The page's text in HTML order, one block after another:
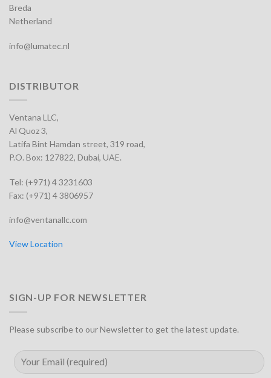
Breda
Netherland
info@lumatec.nl
DISTRIBUTOR
Ventana LLC,
Al Quoz 3,
Latifa Bint Hamdan street, 319 road,
P.O. Box: 127822, Dubai, UAE.
Tel: (+971) 4 3231603
Fax: (+971) 4 3806957
info@ventanallc.com
View Location
SIGN-UP FOR NEWSLETTER
Please subscribe to our Newsletter to get the latest update.